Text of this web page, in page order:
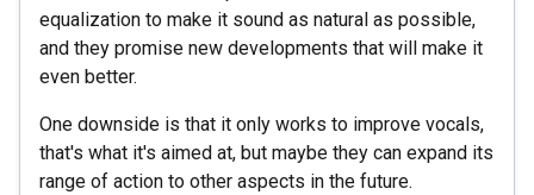
equalization to make it sound as natural as possible,
and they promise new developments that will make it
even better.
One downside is that it only works to improve vocals,
that's what it's aimed at, but maybe they can expand its
range of action to other aspects in the future.